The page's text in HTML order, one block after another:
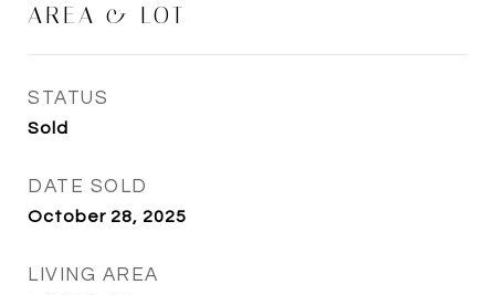
AREA & LOT
STATUS
Sold
DATE SOLD
October 28, 2025
LIVING AREA